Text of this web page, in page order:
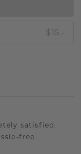
$15.-
satisfied,
free